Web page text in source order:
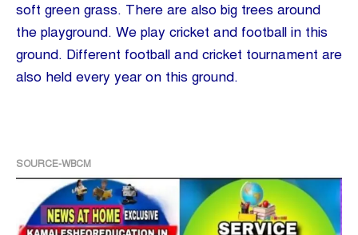
soft green grass. There are also big trees around
the playground. We play cricket and football in this
ground. Different football and cricket tournament are
also held every year on this ground.
SOURCE-WBCM